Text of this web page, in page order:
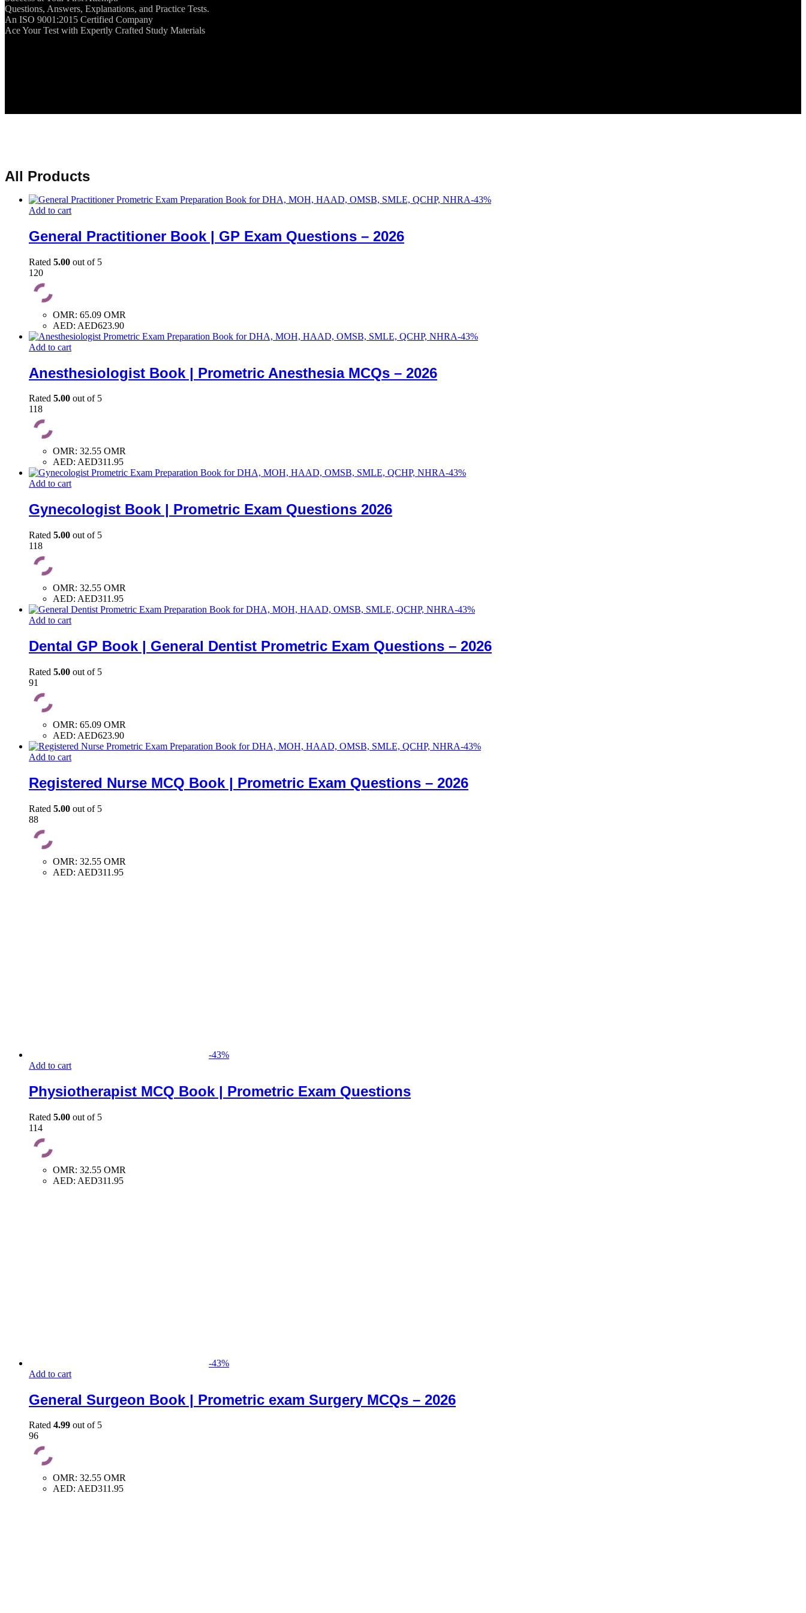
Questions, Answers, Explanations, and Practice Tests.
An ISO 9001:2015 Certified Company
Ace Your Test with Expertly Crafted Study Materials
All Products
-43%
Add to cart
General Practitioner Book | GP Exam Questions – 2026
Rated 5.00 out of 5
120
OMR: 65.09 OMR
AED: AED623.90
-43%
Add to cart
Anesthesiologist Book | Prometric Anesthesia MCQs – 2026
Rated 5.00 out of 5
118
OMR: 32.55 OMR
AED: AED311.95
-43%
Add to cart
Gynecologist Book | Prometric Exam Questions 2026
Rated 5.00 out of 5
118
OMR: 32.55 OMR
AED: AED311.95
-43%
Add to cart
Dental GP Book | General Dentist Prometric Exam Questions – 2026
Rated 5.00 out of 5
91
OMR: 65.09 OMR
AED: AED623.90
-43%
Add to cart
Registered Nurse MCQ Book | Prometric Exam Questions – 2026
Rated 5.00 out of 5
88
OMR: 32.55 OMR
AED: AED311.95
-43%
Add to cart
Physiotherapist MCQ Book | Prometric Exam Questions
Rated 5.00 out of 5
114
OMR: 32.55 OMR
AED: AED311.95
-43%
Add to cart
General Surgeon Book | Prometric exam Surgery MCQs – 2026
Rated 4.99 out of 5
96
OMR: 32.55 OMR
AED: AED311.95